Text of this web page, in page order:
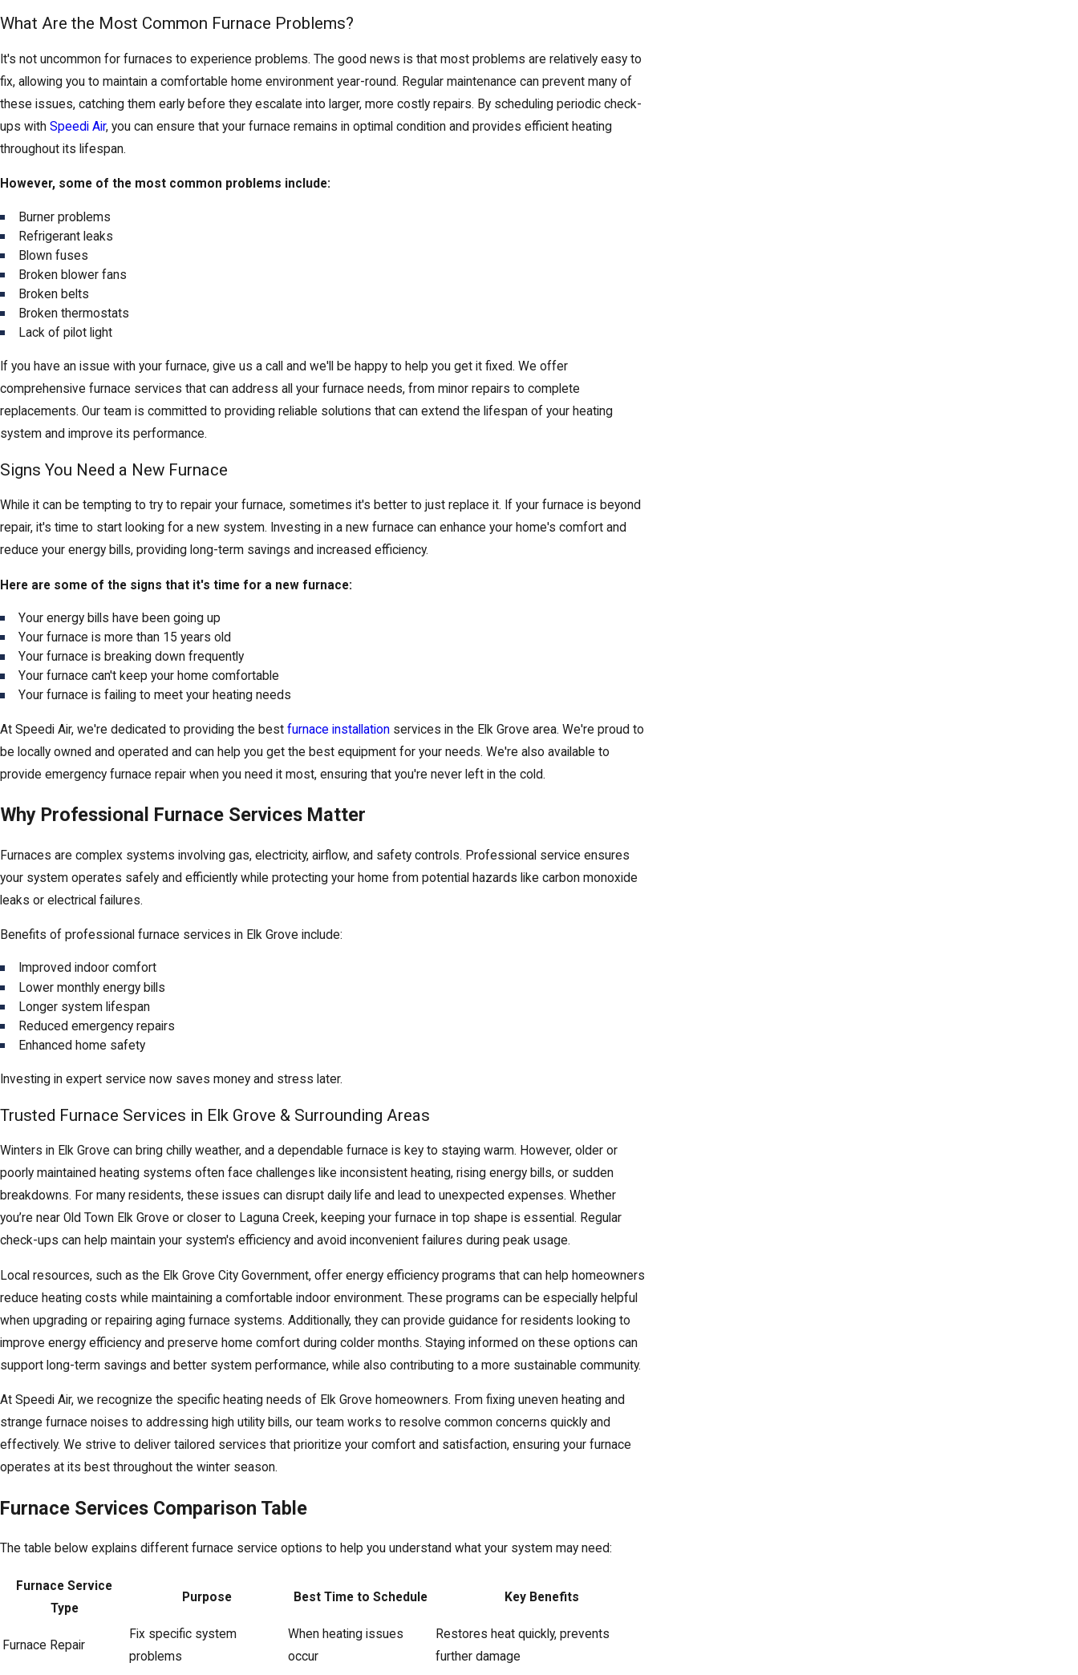
What Are the Most Common Furnace Problems?
It's not uncommon for furnaces to experience problems. The good news is that most problems are relatively easy to
fix, allowing you to maintain a comfortable home environment year-round. Regular maintenance can prevent many of
these issues, catching them early before they escalate into larger, more costly repairs. By scheduling periodic check-
ups with Speedi Air, you can ensure that your furnace remains in optimal condition and provides efficient heating
throughout its lifespan.
However, some of the most common problems include:
Burner problems
Refrigerant leaks
Blown fuses
Broken blower fans
Broken belts
Broken thermostats
Lack of pilot light
If you have an issue with your furnace, give us a call and we'll be happy to help you get it fixed. We offer
comprehensive furnace services that can address all your furnace needs, from minor repairs to complete
replacements. Our team is committed to providing reliable solutions that can extend the lifespan of your heating
system and improve its performance.
Signs You Need a New Furnace
While it can be tempting to try to repair your furnace, sometimes it's better to just replace it. If your furnace is beyond
repair, it's time to start looking for a new system. Investing in a new furnace can enhance your home's comfort and
reduce your energy bills, providing long-term savings and increased efficiency.
Here are some of the signs that it's time for a new furnace:
Your energy bills have been going up
Your furnace is more than 15 years old
Your furnace is breaking down frequently
Your furnace can't keep your home comfortable
Your furnace is failing to meet your heating needs
At Speedi Air, we're dedicated to providing the best furnace installation services in the Elk Grove area. We're proud to
be locally owned and operated and can help you get the best equipment for your needs. We're also available to
provide emergency furnace repair when you need it most, ensuring that you're never left in the cold.
Why Professional Furnace Services Matter
Furnaces are complex systems involving gas, electricity, airflow, and safety controls. Professional service ensures
your system operates safely and efficiently while protecting your home from potential hazards like carbon monoxide
leaks or electrical failures.
Benefits of professional furnace services in Elk Grove include:
Improved indoor comfort
Lower monthly energy bills
Longer system lifespan
Reduced emergency repairs
Enhanced home safety
Investing in expert service now saves money and stress later.
Trusted Furnace Services in Elk Grove & Surrounding Areas
Winters in Elk Grove can bring chilly weather, and a dependable furnace is key to staying warm. However, older or
poorly maintained heating systems often face challenges like inconsistent heating, rising energy bills, or sudden
breakdowns. For many residents, these issues can disrupt daily life and lead to unexpected expenses. Whether
you’re near Old Town Elk Grove or closer to Laguna Creek, keeping your furnace in top shape is essential. Regular
check-ups can help maintain your system's efficiency and avoid inconvenient failures during peak usage.
Local resources, such as the Elk Grove City Government, offer energy efficiency programs that can help homeowners
reduce heating costs while maintaining a comfortable indoor environment. These programs can be especially helpful
when upgrading or repairing aging furnace systems. Additionally, they can provide guidance for residents looking to
improve energy efficiency and preserve home comfort during colder months. Staying informed on these options can
support long-term savings and better system performance, while also contributing to a more sustainable community.
At Speedi Air, we recognize the specific heating needs of Elk Grove homeowners. From fixing uneven heating and
strange furnace noises to addressing high utility bills, our team works to resolve common concerns quickly and
effectively. We strive to deliver tailored services that prioritize your comfort and satisfaction, ensuring your furnace
operates at its best throughout the winter season.
Furnace Services Comparison Table
The table below explains different furnace service options to help you understand what your system may need:
Furnace Service
Type
Purpose Best Time to Schedule Key Benefits
Furnace Repair
Fix specific system
problems
When heating issues
occur
Restores heat quickly, prevents
further damage